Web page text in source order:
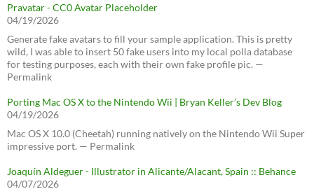
Pravatar - CC0 Avatar Placeholder
04/19/2026
Generate fake avatars to fill your sample application. This is pretty
wild, I was able to insert 50 fake users into my local polla database
for testing purposes, each with their own fake profile pic. —
Permalink
Porting Mac OS X to the Nintendo Wii | Bryan Keller’s Dev Blog
04/19/2026
Mac OS X 10.0 (Cheetah) running natively on the Nintendo Wii Super
impressive port. — Permalink
Joaquín Aldeguer - Illustrator in Alicante/Alacant, Spain :: Behance
04/07/2026